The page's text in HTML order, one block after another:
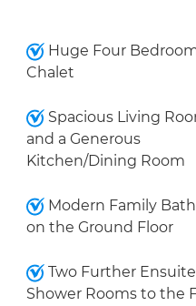
Huge Four
Chalet
Spacious Living
and a Generous
Kitchen/Dining Room
Modern Family
on the Ground Floor
Two Further Ensuite
Shower Rooms to the